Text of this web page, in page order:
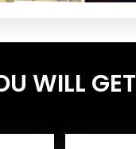
WILL GET